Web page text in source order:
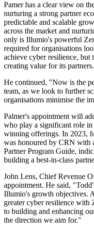
Pamer has a clear view on
nurturing a strong partner
predictable and scalable
across the market and
only is Illumio's powerful
required for organisations
achieve cyber resilience, but
creating value for its
He continued, "Now is the
team, as we look to further
organisations minimise the
Palmer's appointment will
who play a significant role
winning offerings. In 2023,
was honoured by CRN with
Partner Program Guide,
building a best-in-class
John Lens, Chief Revenue
appointment. He said,
Illumio's growth objectives.
greater cyber resilience with
to building and enhancing
the direction we aim for."